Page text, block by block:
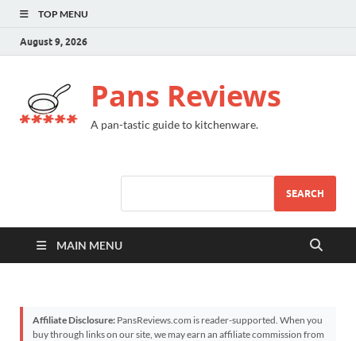
TOP MENU
August 9, 2026
Pans Reviews
A pan-tastic guide to kitchenware.
SEARCH
MAIN MENU
Affiliate Disclosure: PansReviews.com is reader-supported. When you
buy through links on our site, we may earn an affiliate commission from